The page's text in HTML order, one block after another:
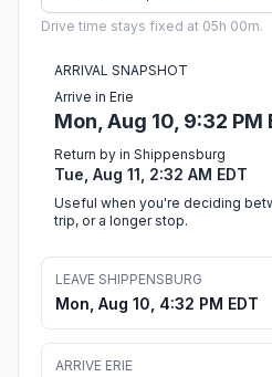
Drive time stays fixed at 05h 00m.
ARRIVAL SNAPSHOT
Arrive in Erie
Mon, Aug 10, 9:32 PM
Return by in Shippensburg
Tue, Aug 11, 2:32 AM EDT
Useful when you're deciding
trip, or a longer stop.
LEAVE SHIPPENSBURG
Mon, Aug 10, 4:32 PM EDT
ARRIVE ERIE